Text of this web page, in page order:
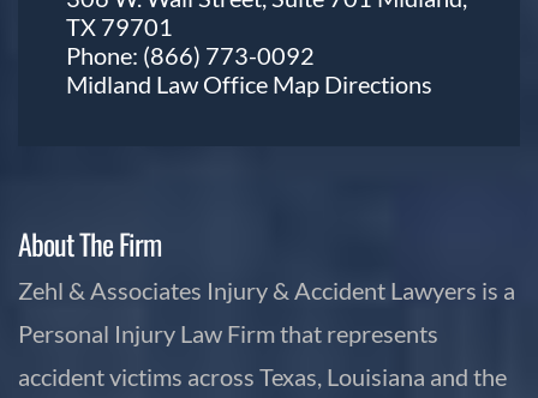
TX 79701
Phone: (866) 773-0092
Midland Law Office Map Directions
About The Firm
Zehl & Associates Injury & Accident Lawyers is a
Personal Injury Law Firm that represents
accident victims across Texas, Louisiana and the